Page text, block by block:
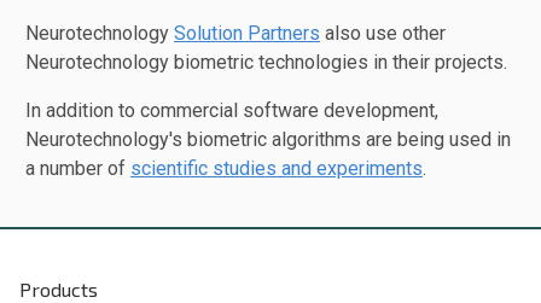
Neurotechnology Solution Partners also use other
Neurotechnology biometric technologies in their projects.
In addition to commercial software development,
Neurotechnology's biometric algorithms are being used in
a number of scientific studies and experiments.
Products